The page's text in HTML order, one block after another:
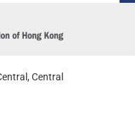
Central